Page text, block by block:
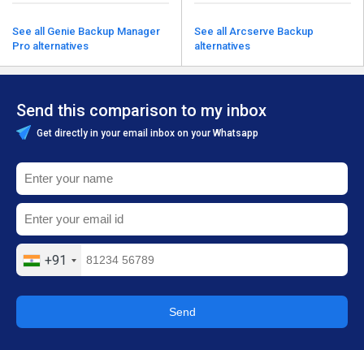
See all Genie Backup Manager
Pro alternatives
See all Arcserve Backup
alternatives
Send this comparison to my inbox
Get directly in your email inbox on your Whatsapp
+91
Send